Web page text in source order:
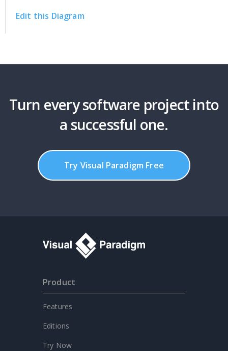
Edit this Diagram
Turn every software project into
a successful one.
Try Visual Paradigm Free
Product
Features
Editions
Try Now